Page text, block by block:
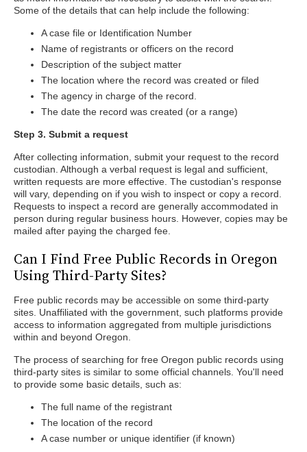
Some of the details that can help include the following:
A case file or Identification Number
Name of registrants or officers on the record
Description of the subject matter
The location where the record was created or filed
The agency in charge of the record.
The date the record was created (or a range)
Step 3. Submit a request
After collecting information, submit your request to the record
custodian. Although a verbal request is legal and sufficient,
written requests are more effective. The custodian's response
will vary, depending on if you wish to inspect or copy a record.
Requests to inspect a record are generally accommodated in
person during regular business hours. However, copies may be
mailed after paying the charged fee.
Can I Find Free Public Records in Oregon
Using Third-Party Sites?
Free public records may be accessible on some third-party
sites. Unaffiliated with the government, such platforms provide
access to information aggregated from multiple jurisdictions
within and beyond Oregon.
The process of searching for free Oregon public records using
third-party sites is similar to some official channels. You'll need
to provide some basic details, such as:
The full name of the registrant
The location of the record
A case number or unique identifier (if known)